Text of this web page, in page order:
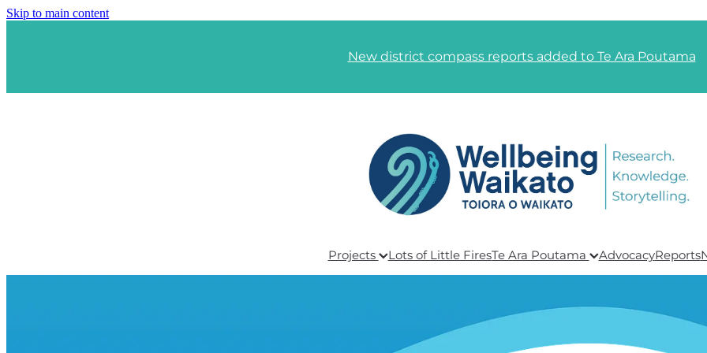
Skip to main content
New district compass reports added to Te Ara Poutama
Projects Lots of Little FiresTe Ara Poutama AdvocacyReports